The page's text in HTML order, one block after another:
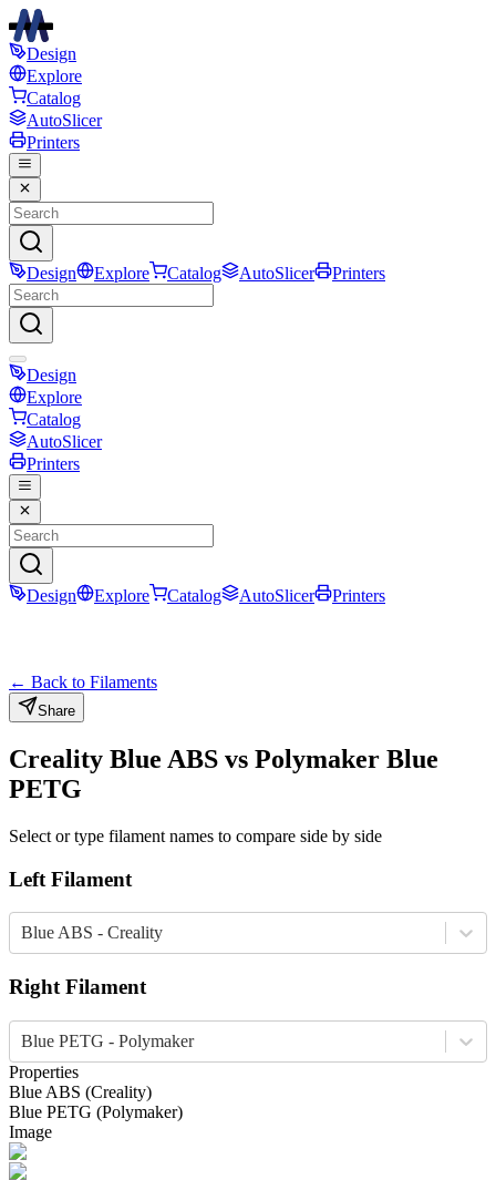
Design
Explore
Catalog
AutoSlicer
Printers
Design Explore Catalog AutoSlicer Printers
Design
Explore
Catalog
AutoSlicer
Printers
Design Explore Catalog AutoSlicer Printers
← Back to Filaments
Share
Creality Blue ABS vs Polymaker Blue
PETG
Select or type filament names to compare side by side
Left Filament
Blue ABS - Creality
Right Filament
Blue PETG - Polymaker
Properties
Blue ABS (Creality)
Blue PETG (Polymaker)
Image